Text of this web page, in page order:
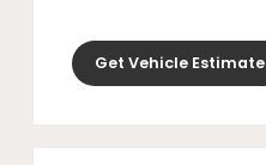
Get Vehicle Estimate